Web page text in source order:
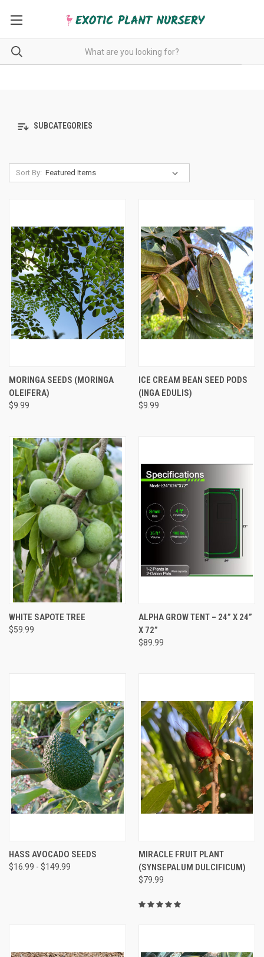
SUBCATEGORIES
Sort By:
MORINGA SEEDS (MORINGA
OLEIFERA)
$9.99
ICE CREAM BEAN SEED PODS
(INGA EDULIS)
$9.99
WHITE SAPOTE TREE
$59.99
ALPHA GROW TENT – 24” X 24”
X 72”
$89.99
HASS AVOCADO SEEDS
$16.99 - $149.99
MIRACLE FRUIT PLANT
(SYNSEPALUM DULCIFICUM)
$79.99